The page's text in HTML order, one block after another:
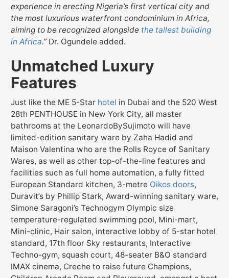
experience in erecting Nigeria’s first vertical city and
the most luxurious waterfront condominium in Africa,
aiming to be recognized alongside the tallest building
in Africa.”Dr. Ogundele added.
Unmatched Luxury
Features
Just like the ME 5-Star hotel in Dubai and the 520 West
28th PENTHOUSE in New York City, all master
bathrooms at the LeonardoBySujimoto will have
limited-edition sanitary ware by Zaha Hadid and
Maison Valentina who are the Rolls Royce of Sanitary
Wares, as well as other top-of-the-line features and
facilities such as full home automation, a fully fitted
European Standard kitchen, 3-metre Oikos doors,
Duravit’s by Phillip Stark, Award-winning sanitary ware,
Simone Saragoni’s Technogym Olympic size
temperature-regulated swimming pool, Mini-mart,
Mini-clinic, Hair salon, interactive lobby of 5-star hotel
standard, 17th floor Sky restaurants, Interactive
Techno-gym, squash court, 48-seater B&O standard
IMAX cinema, Creche to raise future Champions,